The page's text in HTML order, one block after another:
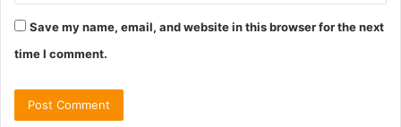
Save my name, email, and website in this browser for the next
time I comment.